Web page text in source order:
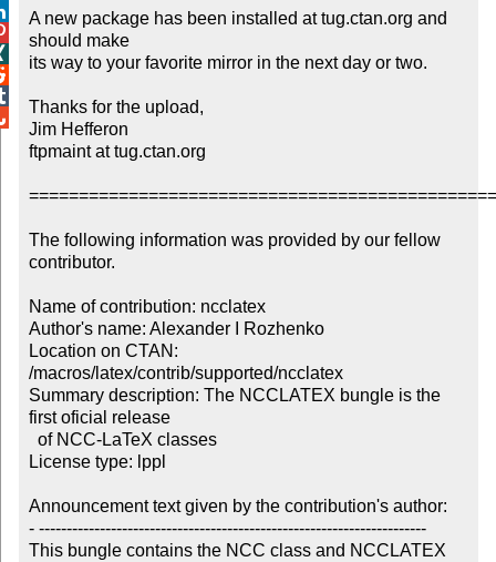
A new package has been installed at tug.ctan.org and
should make
its way to your favorite mirror in the next day or two.
Thanks for the upload,
Jim Hefferon
ftpmaint at tug.ctan.org
The following information was provided by our fellow
contributor.
Name of contribution: ncclatex
Author's name: Alexander I Rozhenko
Location on CTAN:
/macros/latex/contrib/supported/ncclatex
Summary description: The NCCLATEX bungle is the
first oficial release
License type: lppl
Announcement text given by the contribution's author:
- ----------------------------------------------------------------------
This bungle contains the NCC class and NCCLATEX